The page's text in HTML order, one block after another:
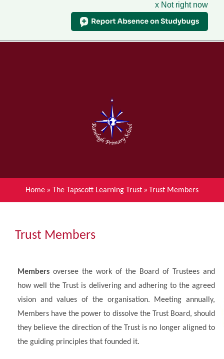
x Not right now
Menu
Home
About Ranelagh Primary and
Nursery School
Parent's information
Achievements
Community
Gallery
Home » The Tapscott Learning Trust » Trust Members
Trust Members
Members oversee the work of the Board of Trustees and
how well the Trust is delivering and adhering to the agreed
vision and values of the organisation. Meeting annually,
Members have the power to dissolve the Trust Board, should
they believe the direction of the Trust is no longer aligned to
the guiding principles that founded it.